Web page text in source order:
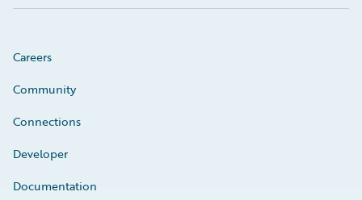
Careers
Community
Connections
Developer
Documentation